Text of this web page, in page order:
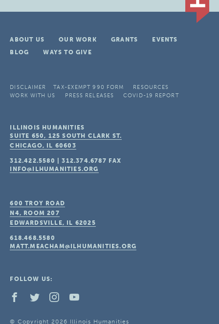
ABOUT US OUR WORK GRANTS
EVENTS
BLOG
WAYS TO GIVE
DISCLAIMER TAX-EXEMPT 990 FORM
RESOURCES
WORK WITH US
PRESS RELEASES COVID-19 REPORT
ILLINOIS HUMANITIES
SUITE 650, 125 SOUTH CLARK ST.
CHICAGO, IL 60603
312.422.5580 |312.374.6787 FAX
INFO@ILHUMANITIES.ORG
600 TROY ROAD
N4, ROOM 207
EDWARDSVILLE, IL 62025
618.468.5580
MATT.MEACHAM@ILHUMANITIES.ORG
FOLLOW US:
© Copyright 2026 Illinois Humanities